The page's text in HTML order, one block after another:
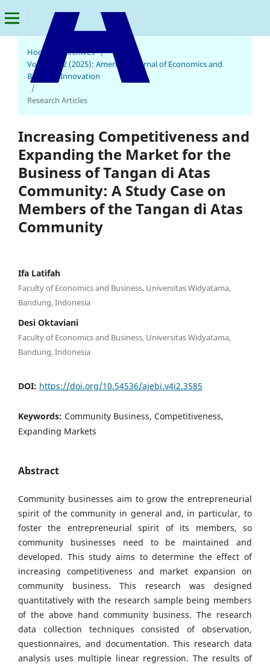
American Journal of Economics and Business Innovation
Home Archives /
Vol. 4 No. 2 (2025): American Journal of Economics and
Business Innovation
/
Research Articles
Increasing Competitiveness and
Expanding the Market for the
Business of Tangan di Atas
Community: A Study Case on
Members of the Tangan di Atas
Community
Ifa Latifah
Faculty of Economics and Business, Universitas Widyatama,
Bandung, Indonesia
Desi Oktaviani
Faculty of Economics and Business, Universitas Widyatama,
Bandung, Indonesia
DOI: https://doi.org/10.54536/ajebi.v4i2.3585
Keywords: Community Business, Competitiveness,
Expanding Markets
Abstract
Community businesses aim to grow the entrepreneurial
spirit of the community in general and, in particular, to
foster the entrepreneurial spirit of its members, so
community businesses need to be maintained and
developed. This study aims to determine the effect of
increasing competitiveness and market expansion on
community business. This research was designed
quantitatively with the research sample being members
of the above hand community business. The research
data collection techniques consisted of observation,
questionnaires, and documentation. This research data
analysis uses multiple linear regression. The results of